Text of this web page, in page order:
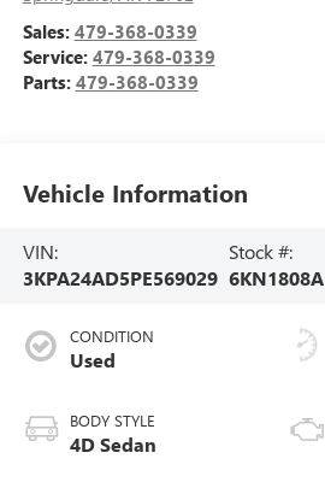
Sales: 479-368-0339
Service: 479-368-0339
Parts: 479-368-0339
Vehicle Information
VIN:
3KPA24AD5PE569029
Stock #:
6KN1808A
CONDITION
Used
BODY STYLE
4D Sedan